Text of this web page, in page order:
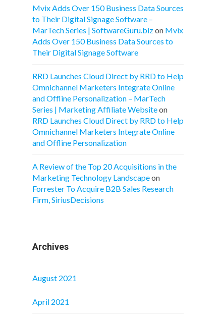
Mvix Adds Over 150 Business Data Sources
to Their Digital Signage Software –
MarTech Series | SoftwareGuru.bizon Mvix
Adds Over 150 Business Data Sources to
Their Digital Signage Software
RRD Launches Cloud Direct by RRD to Help
Omnichannel Marketers Integrate Online
and Offline Personalization – MarTech
Series | Marketing Affiliate Websiteon
RRD Launches Cloud Direct by RRD to Help
Omnichannel Marketers Integrate Online
and Offline Personalization
A Review of the Top 20 Acquisitions in the
Marketing Technology Landscapeon
Forrester To Acquire B2B Sales Research
Firm, SiriusDecisions
Archives
August 2021
April 2021